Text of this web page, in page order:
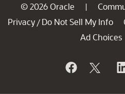
© 2026 Oracle |
Privacy / Do Not Sell My Info
Ad Choices